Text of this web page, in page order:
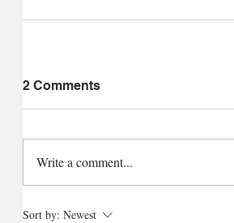
2 Comments
Write a comment...
Sort by: Newest